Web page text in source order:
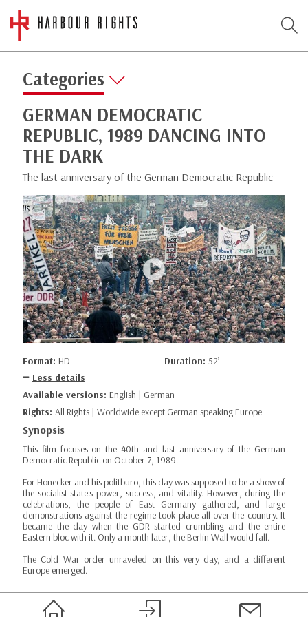
Categories
GERMAN DEMOCRATIC
REPUBLIC, 1989 DANCING INTO
THE DARK
The last anniversary of the German Democratic Republic
Format: HD Duration: 52’
Less details
Available versions: English | German
Rights: All Rights | Worldwide except German speaking Europe
Synopsis
This film focuses on the 40th and last anniversary of the German
Democratic Republic on October 7, 1989.
For Honecker and his politburo, this day was supposed to be a show of
the socialist state's power, success, and vitality. However, during the
celebrations, the people of East Germany gathered, and large
demonstrations against the regime took place all over the country. It
became the day when the GDR started crumbling and the entire
Eastern bloc with it. Only a month later, the Berlin Wall would fall.
The Cold War order unraveled on this very day, and a different
Europe emerged.